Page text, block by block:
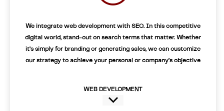
We integrate web development with SEO. In this competitive
digital world, stand-out on search terms that matter. Whether
it’s simply for branding or generating sales, we can customize
our strategy to achieve your personal or company’s objective
WEB DEVELOPMENT